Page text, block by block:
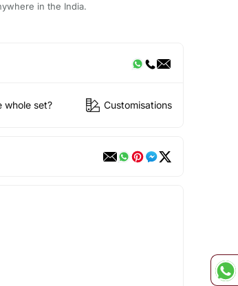
in the India.
whole set? Customisations